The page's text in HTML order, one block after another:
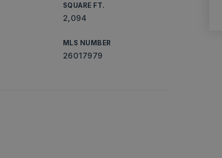
SQUARE FT.
2,094
MLS NUMBER
26017979